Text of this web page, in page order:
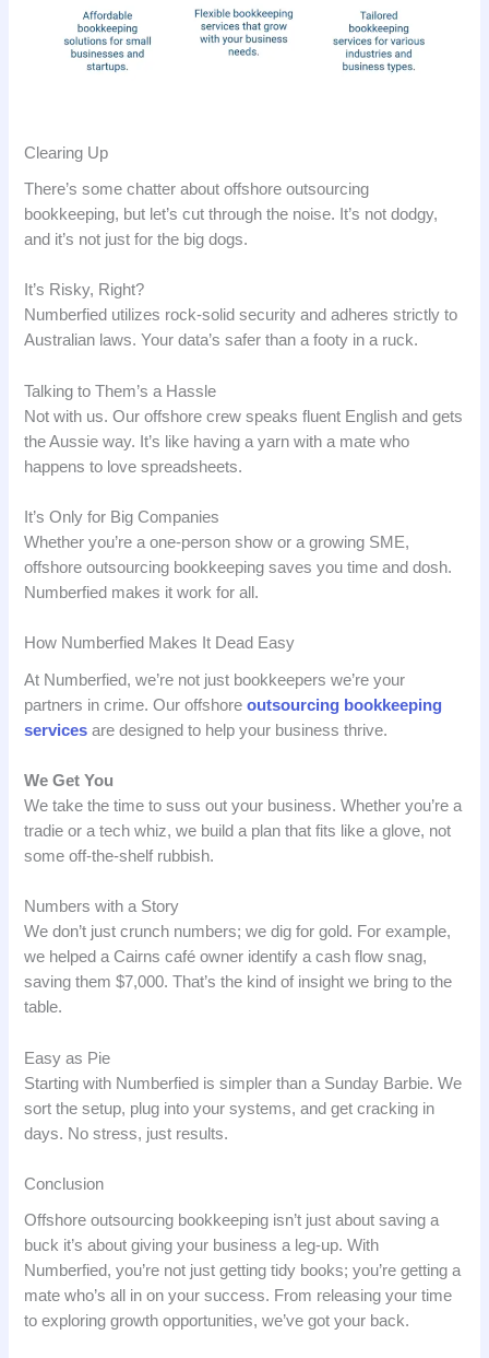
Clearing Up
There’s some chatter about offshore outsourcing
bookkeeping, but let’s cut through the noise. It’s not dodgy,
and it’s not just for the big dogs.
It’s Risky, Right?
Numberfied utilizes rock-solid security and adheres strictly to
Australian laws. Your data’s safer than a footy in a ruck.
Talking to Them’s a Hassle
Not with us. Our offshore crew speaks fluent English and gets
the Aussie way. It’s like having a yarn with a mate who
happens to love spreadsheets.
It’s Only for Big Companies
Whether you’re a one-person show or a growing SME,
offshore outsourcing bookkeeping saves you time and dosh.
Numberfied makes it work for all.
How Numberfied Makes It Dead Easy
At Numberfied, we’re not just bookkeepers we’re your
partners in crime. Our offshoreoutsourcing bookkeeping
services are designed to help your business thrive.
We Get You
We take the time to suss out your business. Whether you’re a
tradie or a tech whiz, we build a plan that fits like a glove, not
some off-the-shelf rubbish.
Numbers with a Story
We don’t just crunch numbers; we dig for gold. For example,
we helped a Cairns café owner identify a cash flow snag,
saving them $7,000. That’s the kind of insight we bring to the
table.
Easy as Pie
Starting with Numberfied is simpler than a Sunday Barbie. We
sort the setup, plug into your systems, and get cracking in
days. No stress, just results.
Conclusion
Offshore outsourcing bookkeeping isn’t just about saving a
buck it’s about giving your business a leg-up. With
Numberfied, you’re not just getting tidy books; you’re getting a
mate who’s all in on your success. From releasing your time
to exploring growth opportunities, we’ve got your back.